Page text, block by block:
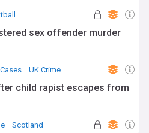
sex offender murder
UK Crime
child rapist escapes from
Scotland